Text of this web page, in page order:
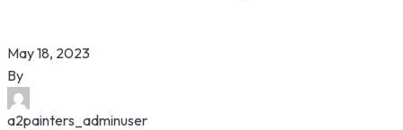
May 18, 2023
By
a2painters_adminuser